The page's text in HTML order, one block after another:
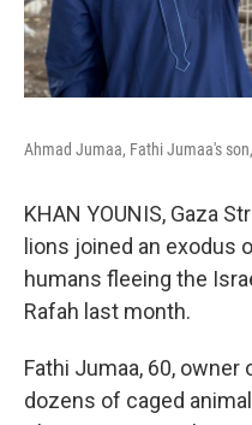
Ahmad Jumaa, Fathi Jumaa's
KHAN YOUNIS, Gaza
lions joined an exodus
humans fleeing the
Rafah last month.
Fathi Jumaa, 60, owner
dozens of caged